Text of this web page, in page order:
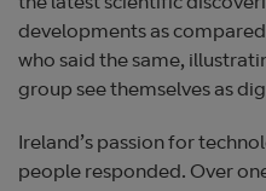
developments as
who said the same,
group see themselves as
Ireland’s passion for
people responded. Over